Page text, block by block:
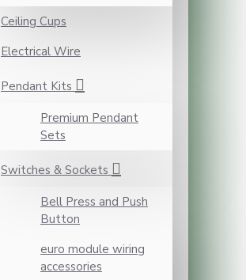
Ceiling Cups
Electrical Wire
Pendant Kits
Premium Pendant
Sets
Switches & Sockets
Bell Press and Push
Button
euro module wiring
accessories